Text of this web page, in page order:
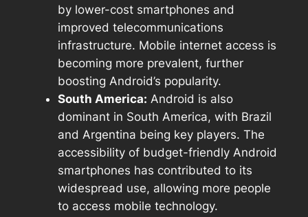
by lower-cost smartphones and
improved telecommunications
infrastructure. Mobile internet access is
becoming more prevalent, further
boosting Android’s popularity.
South America: Android is also
dominant in South America, with Brazil
and Argentina being key players. The
accessibility of budget-friendly Android
smartphones has contributed to its
widespread use, allowing more people
to access mobile technology.